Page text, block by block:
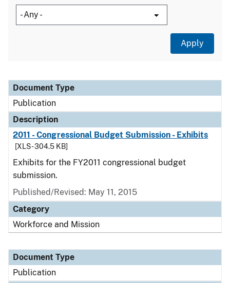
Document Type
Description
Category
Document Type
Publication
Description
2011 - Congressional Budget Submission - Exhibits
[XLS - 304.5 KB]
Exhibits for the FY2011 congressional budget
submission.
Published/Revised: May 11, 2015
Category
Workforce and Mission
Document Type
Publication